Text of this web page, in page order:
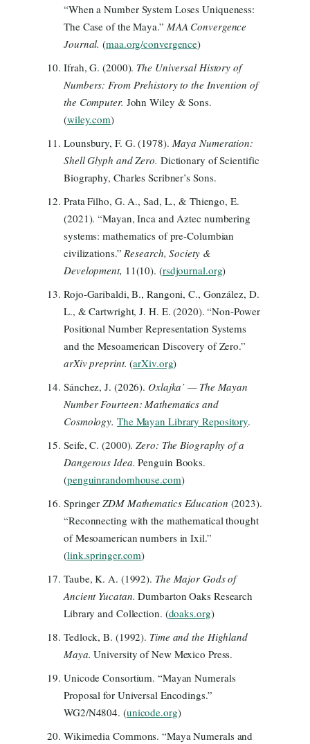
“When a Number System Loses Uniqueness:
The Case of the Maya.” MAA Convergence
Journal. (maa.org/convergence)
Ifrah, G. (2000). The Universal History of
Numbers: From Prehistory to the Invention of
the Computer. John Wiley & Sons.
(wiley.com)
Lounsbury, F. G. (1978). Maya Numeration:
Shell Glyph and Zero. Dictionary of Scientific
Biography, Charles Scribner’s Sons.
Prata Filho, G. A., Sad, L., & Thiengo, E.
(2021). “Mayan, Inca and Aztec numbering
systems: mathematics of pre-Columbian
civilizations.”Research, Society &
Development, 11(10). (rsdjournal.org)
Rojo-Garibaldi, B., Rangoni, C., González, D.
L., & Cartwright, J. H. E. (2020). “Non-Power
Positional Number Representation Systems
and the Mesoamerican Discovery of Zero.”
arXiv preprint. (arXiv.org)
Sánchez, J. (2026). Oxlajka’ — The Mayan
Number Fourteen: Mathematics and
Cosmology. The Mayan Library Repository.
Seife, C. (2000).Zero: The Biography of a
Dangerous Idea. Penguin Books.
(penguinrandomhouse.com)
SpringerZDM Mathematics Education (2023).
“Reconnecting with the mathematical thought
of Mesoamerican numbers in Ixil.”
(link.springer.com)
Taube, K. A. (1992). The Major Gods of
Ancient Yucatan. Dumbarton Oaks Research
Library and Collection. (doaks.org)
Tedlock, B. (1992). Time and the Highland
Maya. University of New Mexico Press.
Unicode Consortium. “Mayan Numerals
Proposal for Universal Encodings.”
WG2/N4804. (unicode.org)
Wikimedia Commons. “Maya Numerals and